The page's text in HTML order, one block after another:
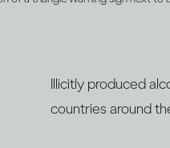
Illicitly produced
countries around